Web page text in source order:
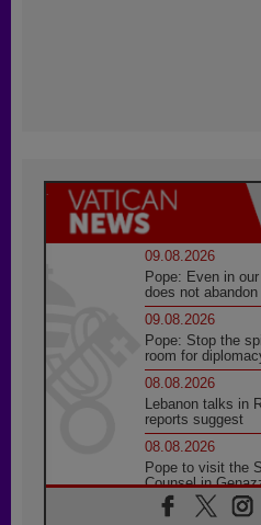
09.08.2026
Pope: Even in
does not abandon
09.08.2026
Pope: Stop the
room for
08.08.2026
Lebanon talks in
reports suggest
08.08.2026
Pope to visit the
Counsel in
08.08.2026